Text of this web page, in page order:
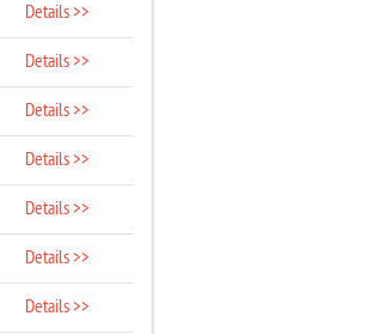
Details >>
Details >>
Details >>
Details >>
Details >>
Details >>
Details >>